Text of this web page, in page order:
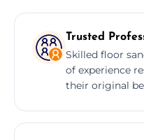
Trusted
Skilled floor
of experience
their original